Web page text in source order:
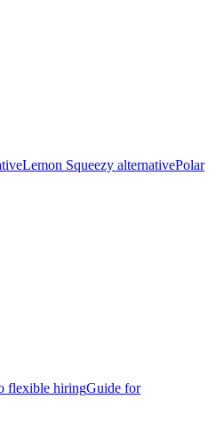
Lemon Squeezy alternativePolar
flexible hiringGuide for